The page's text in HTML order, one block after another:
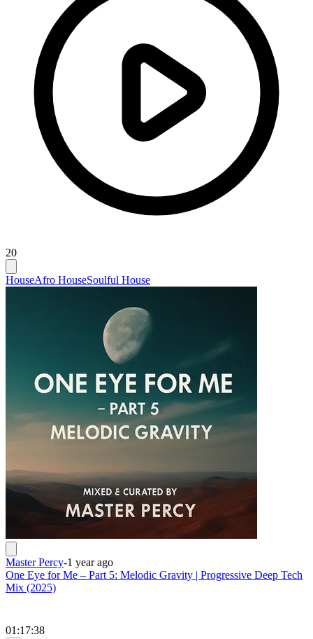
20
HouseAfro HouseSoulful House
Master Percy-1 year ago
One Eye for Me – Part 5: Melodic Gravity | Progressive Deep Tech
Mix (2025)
01:17:38